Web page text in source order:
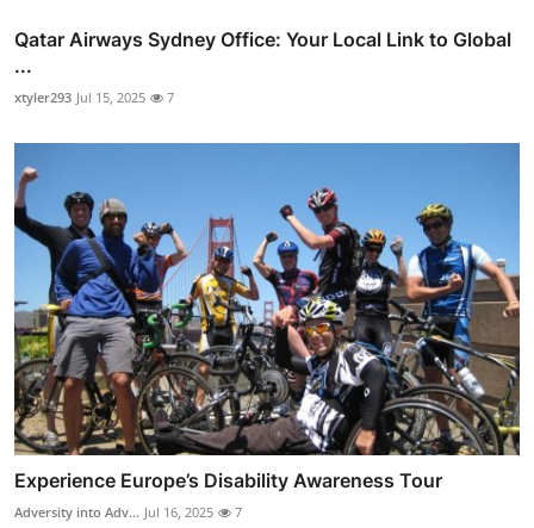
Qatar Airways Sydney Office: Your Local Link to Global
...
xtyler293 Jul 15, 2025 7
Experience Europe’s Disability Awareness Tour
Adversity into Adv... Jul 16, 2025 7